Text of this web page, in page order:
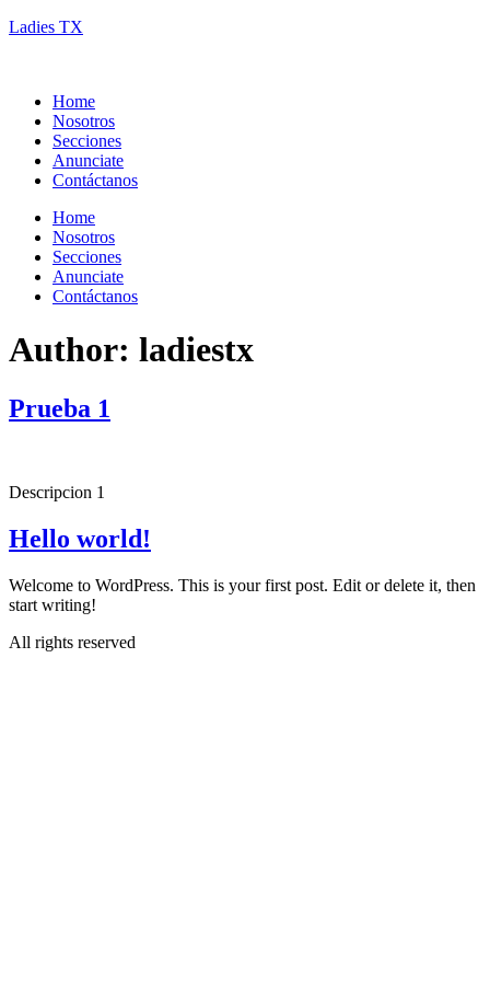
Ladies TX
Home
Nosotros
Secciones
Anunciate
Contáctanos
Home
Nosotros
Secciones
Anunciate
Contáctanos
Author: ladiestx
Prueba 1
Descripcion 1
Hello world!
Welcome to WordPress. This is your first post. Edit or delete it, then
start writing!
All rights reserved